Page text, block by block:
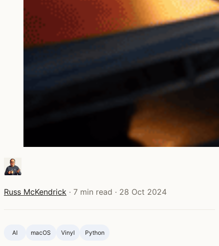
Russ McKendrick · 7 min read · 28 Oct 2024
AI macOS Vinyl Python